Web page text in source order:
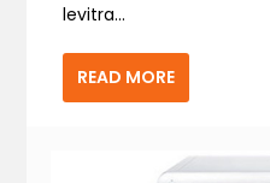
levitra...
READ MORE